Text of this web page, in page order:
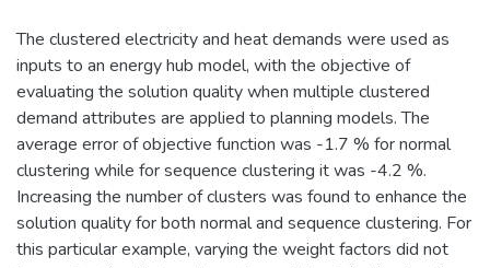
The clustered electricity and heat demands were used as
inputs to an energy hub model, with the objective of
evaluating the solution quality when multiple clustered
demand attributes are applied to planning models. The
average error of objective function was -1.7 % for normal
clustering while for sequence clustering it was -4.2 %.
Increasing the number of clusters was found to enhance the
solution quality for both normal and sequence clustering. For
this particular example, varying the weight factors did not